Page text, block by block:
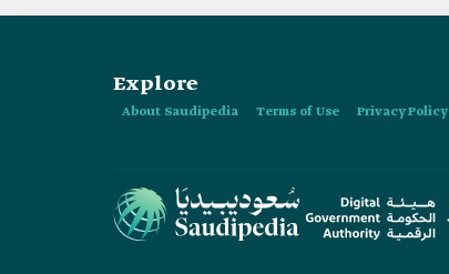
Explore
About Saudipedia Terms of Use Privacy Policy